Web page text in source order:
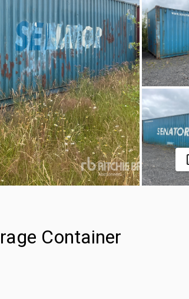
Container